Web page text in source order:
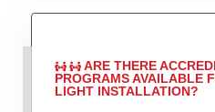
ARE THERE
PROGRAMS AVAILABLE
LIGHT INSTALLATION?